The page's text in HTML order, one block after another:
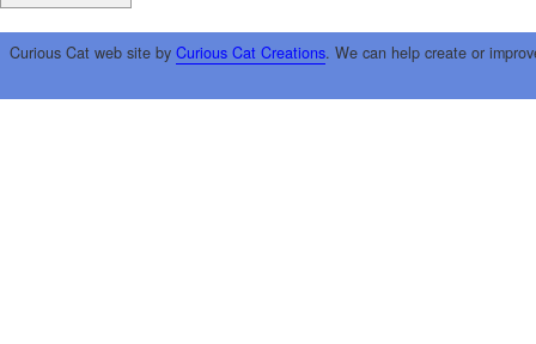
Curious Cat web site by Curious Cat Creations. We can help create or